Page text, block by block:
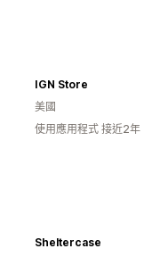
IGN Store
美國
使用應用程式 接近2年
Sheltercase